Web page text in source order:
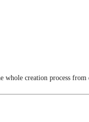
creation process